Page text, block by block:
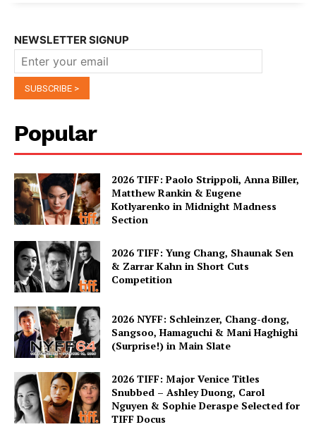
NEWSLETTER SIGNUP
Popular
2026 TIFF: Paolo Strippoli, Anna Biller,
Matthew Rankin & Eugene
Kotlyarenko in Midnight Madness
Section
2026 TIFF: Yung Chang, Shaunak Sen
& Zarrar Kahn in Short Cuts
Competition
2026 NYFF: Schleinzer, Chang-dong,
Sangsoo, Hamaguchi & Mani Haghighi
(Surprise!) in Main Slate
2026 TIFF: Major Venice Titles
Snubbed – Ashley Duong, Carol
Nguyen & Sophie Deraspe Selected for
TIFF Docus